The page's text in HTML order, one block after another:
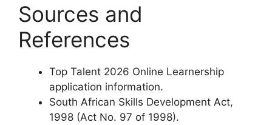
Sources and
References
Top Talent 2026 Online Learnership
application information.
South African Skills Development Act,
1998 (Act No. 97 of 1998).